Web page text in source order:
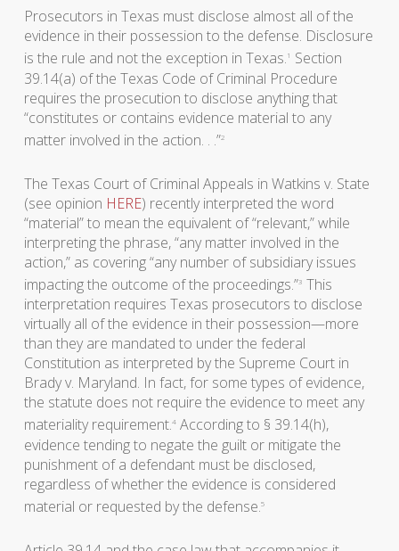
Prosecutors in Texas must disclose almost all of the
evidence in their possession to the defense. Disclosure
is the rule and not the exception in Texas.1
Section
39.14(a) of the Texas Code of Criminal Procedure
requires the prosecution to disclose anything that
“constitutes or contains evidence material to any
matter involved in the action. . .”2
The Texas Court of Criminal Appeals in Watkins v. State
(see opinion HERE) recently interpreted the word
“material” to mean the equivalent of “relevant,” while
interpreting the phrase, “any matter involved in the
action,” as covering “any number of subsidiary issues
impacting the outcome of the proceedings.”3 This
interpretation requires Texas prosecutors to disclose
virtually all of the evidence in their possession—more
than they are mandated to under the federal
Constitution as interpreted by the Supreme Court in
Brady v. Maryland. In fact, for some types of evidence,
the statute does not require the evidence to meet any
materiality requirement.4According to § 39.14(h),
evidence tending to negate the guilt or mitigate the
punishment of a defendant must be disclosed,
regardless of whether the evidence is considered
material or requested by the defense.5